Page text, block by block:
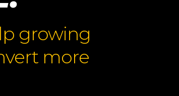
growing
more